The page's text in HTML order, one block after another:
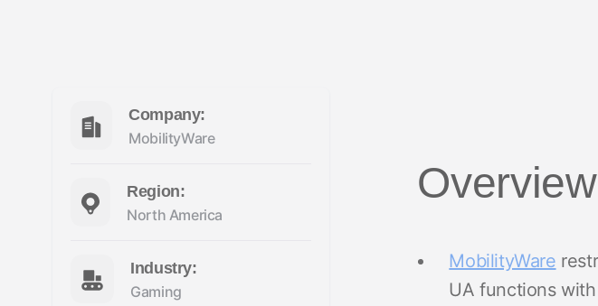
Company:
MobilityWare
Region:
North America
Industry:
Gaming
Overview
MobilityWare
UA functions